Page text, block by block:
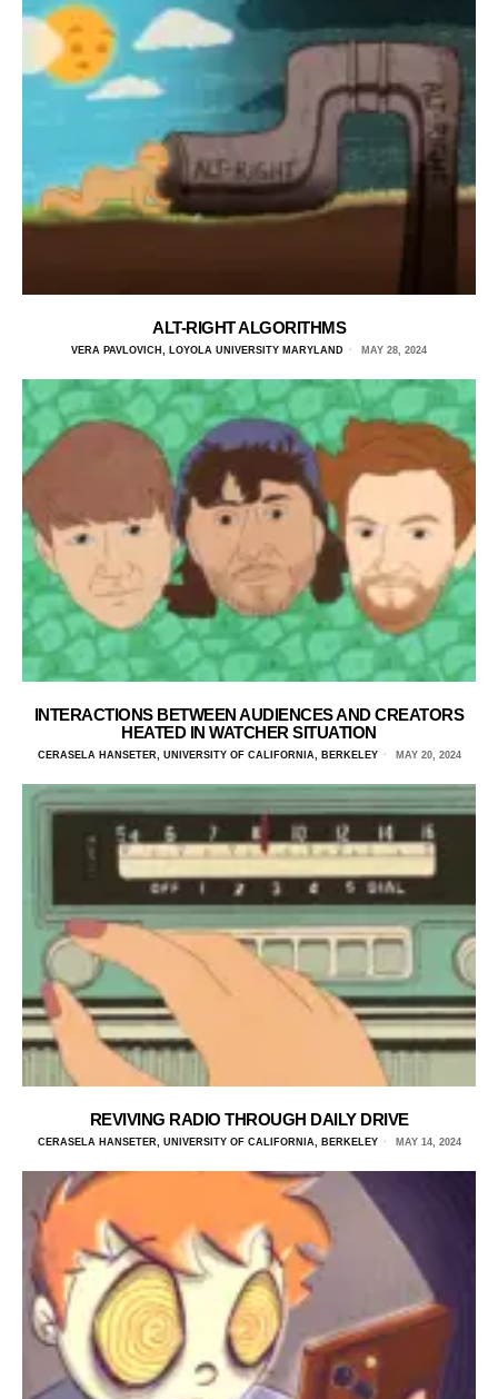
ALT-RIGHT ALGORITHMS
VERA PAVLOVICH, LOYOLA UNIVERSITY MARYLAND MAY 28, 2024
INTERACTIONS BETWEEN AUDIENCES AND CREATORS
HEATED IN WATCHER SITUATION
CERASELA HANSETER, UNIVERSITY OF CALIFORNIA, BERKELEY MAY 20, 2024
REVIVING RADIO THROUGH DAILY DRIVE
CERASELA HANSETER, UNIVERSITY OF CALIFORNIA, BERKELEY MAY 14, 2024